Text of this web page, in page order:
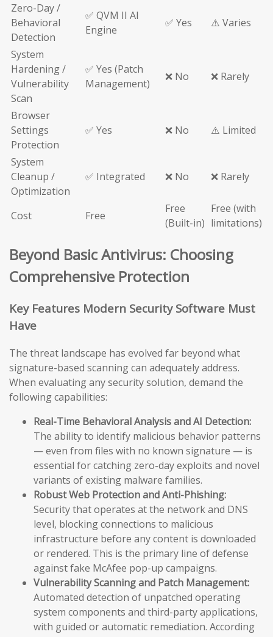
Zero-Day /
Behavioral
Detection
✅ QVM II AI
Engine
✅ Yes ⚠️ Varies
System
Hardening /
Vulnerability
Scan
✅ Yes (Patch
Management)
❌ No ❌ Rarely
Browser
Settings
Protection
✅ Yes ❌ No ⚠️ Limited
System
Cleanup /
Optimization
✅ Integrated ❌ No ❌ Rarely
Cost Free
Free
(Built-in)
Free (with
limitations)
Beyond Basic Antivirus: Choosing
Comprehensive Protection
Key Features Modern Security Software Must
Have
The threat landscape has evolved far beyond what
signature-based scanning can adequately address.
When evaluating any security solution, demand the
following capabilities:
Real-Time Behavioral Analysis and AI Detection:
The ability to identify malicious behavior patterns
— even from files with no known signature — is
essential for catching zero-day exploits and novel
variants of existing malware families.
Robust Web Protection and Anti-Phishing:
Security that operates at the network and DNS
level, blocking connections to malicious
infrastructure before any content is downloaded
or rendered. This is the primary line of defense
against fake McAfee pop-up campaigns.
Vulnerability Scanning and Patch Management:
Automated detection of unpatched operating
system components and third-party applications,
with guided or automatic remediation. According